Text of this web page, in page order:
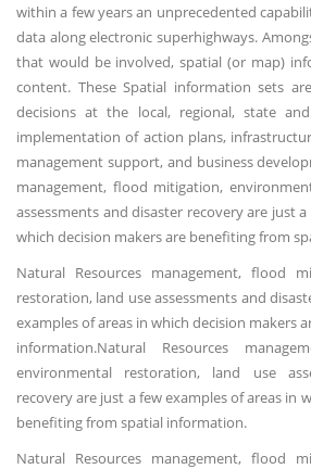
within a few years an unprecedented
data along electronic superhighways.
that would be involved, spatial (or map)
content. These Spatial information sets
decisions at the local, regional, state
implementation of action plans,
management support, and business
management, flood mitigation,
assessments and disaster recovery are just
which decision makers are benefiting from
Natural Resources management, flood
restoration, land use assessments and
examples of areas in which decision makers
information.Natural Resources
environmental restoration, land use
recovery are just a few examples of areas in
benefiting from spatial information.
Natural Resources management, flood